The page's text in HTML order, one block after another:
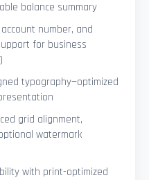
balance summary
number, and
for business
typography—optimized
grid alignment,
watermark
with print-optimized